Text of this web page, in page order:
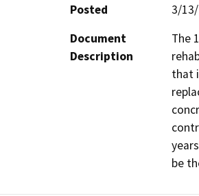
Posted
3/
Document
Description
The
that
be